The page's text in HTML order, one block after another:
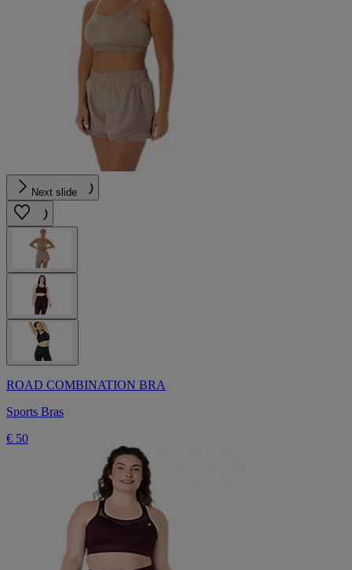
Next slide
ROAD COMBINATION BRA
Sports Bras
€ 50